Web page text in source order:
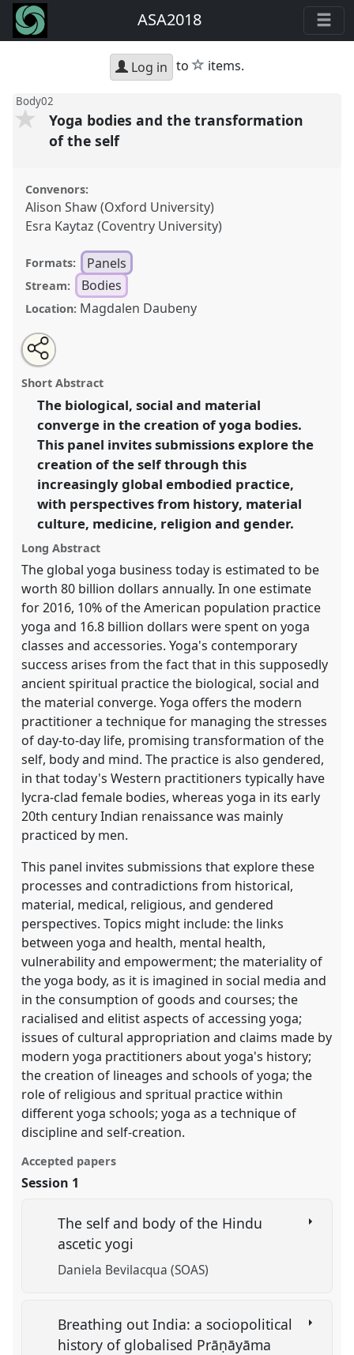
ASA2018
Log in to star
items.
Body02
Yoga bodies and the transformation
of the self
Convenors:
Alison Shaw (Oxford University)
Esra Kaytaz (Coventry University)
Formats: Panels
Stream: Bodies
Location: Magdalen Daubeny
Yoga bodies and the transformation of the self.
Body02
at conference
and the imagination: re-creating Anthropology.
https://nomadit.co.uk/conference/asa2018/p/6792
show
in
the
panel
explorer
Open
an
email
this
panel
Share
this
panel
Short Abstract
The biological, social and material
converge in the creation of yoga bodies.
This panel invites submissions explore the
creation of the self through this
increasingly global embodied practice,
with perspectives from history, material
culture, medicine, religion and gender.
Long Abstract
The global yoga business today is estimated to be
worth 80 billion dollars annually. In one estimate
for 2016, 10% of the American population practice
yoga and 16.8 billion dollars were spent on yoga
classes and accessories. Yoga's contemporary
success arises from the fact that in this supposedly
ancient spiritual practice the biological, social and
the material converge. Yoga offers the modern
practitioner a technique for managing the stresses
of day-to-day life, promising transformation of the
self, body and mind. The practice is also gendered,
in that today's Western practitioners typically have
lycra-clad female bodies, whereas yoga in its early
20th century Indian renaissance was mainly
practiced by men.
This panel invites submissions that explore these
processes and contradictions from historical,
material, medical, religious, and gendered
perspectives. Topics might include: the links
between yoga and health, mental health,
vulnerability and empowerment; the materiality of
the yoga body, as it is imagined in social media and
in the consumption of goods and courses; the
racialised and elitist aspects of accessing yoga;
issues of cultural appropriation and claims made by
modern yoga practitioners about yoga's history;
the creation of lineages and schools of yoga; the
role of religious and spritual practice within
different yoga schools; yoga as a technique of
discipline and self-creation.
Accepted papers
Session 1
The self and body of the Hindu
ascetic yogi
Daniela Bevilacqua (SOAS)
Breathing out India: a sociopolitical
history of globalised Prāṇāyāma